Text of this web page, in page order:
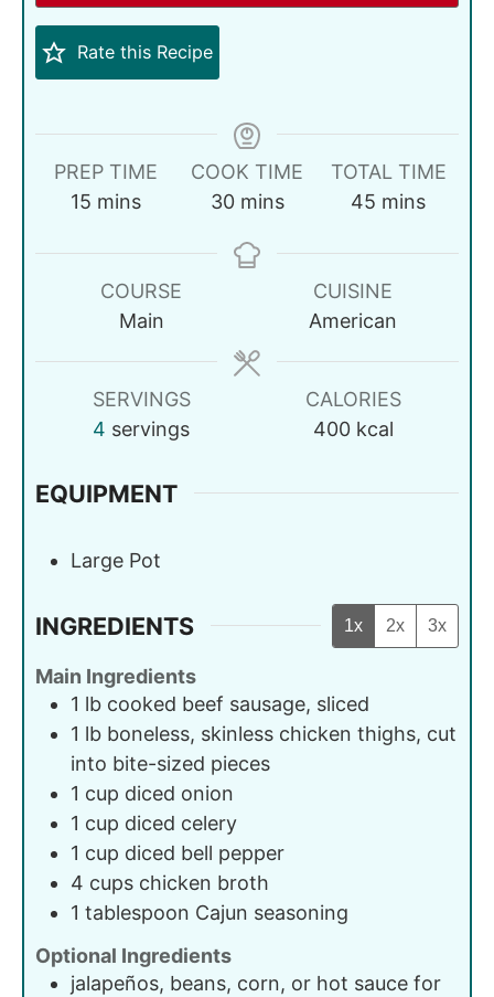
Rate this Recipe
PREP TIME
15 mins
COOK TIME
30 mins
TOTAL TIME
45 mins
COURSE
Main
CUISINE
American
SERVINGS
4 servings
CALORIES
400 kcal
EQUIPMENT
Large Pot
INGREDIENTS 1x 2x 3x
Main Ingredients
1 lb cooked beef sausage, sliced
1 lb boneless, skinless chicken thighs, cut
into bite-sized pieces
1 cup diced onion
1 cup diced celery
1 cup diced bell pepper
4 cups chicken broth
1 tablespoon Cajun seasoning
Optional Ingredients
jalapeños, beans, corn, or hot sauce for